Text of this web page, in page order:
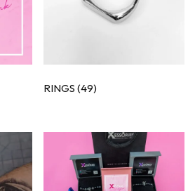
RINGS(49)